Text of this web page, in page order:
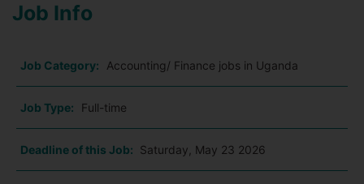
Job Info
Job Category: Accounting/ Finance jobs in Uganda
Job Type: Full-time
Deadline of this Job: Saturday, May 23 2026